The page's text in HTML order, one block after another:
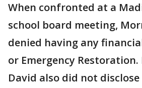
When confronted at a
school board meeting,
denied having any
or Emergency
David also did not